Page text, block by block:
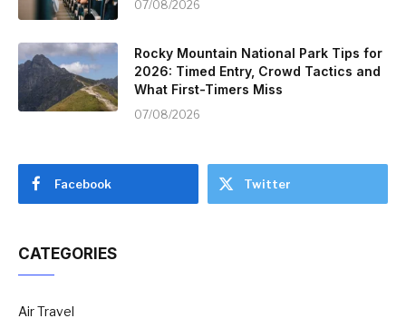
07/08/2026
Rocky Mountain National Park Tips for
2026: Timed Entry, Crowd Tactics and
What First-Timers Miss
07/08/2026
Facebook Twitter
CATEGORIES
Air Travel